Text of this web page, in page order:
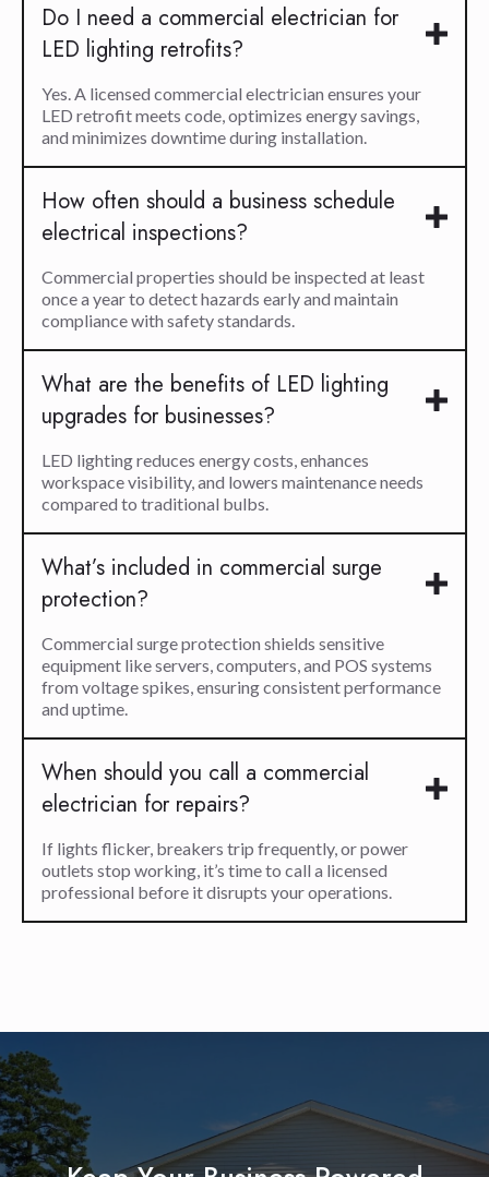
Do I need a commercial electrician for
LED lighting retrofits?
Yes. A licensed commercial electrician ensures your
LED retrofit meets code, optimizes energy savings,
and minimizes downtime during installation.
How often should a business schedule
electrical inspections?
Commercial properties should be inspected at least
once a year to detect hazards early and maintain
compliance with safety standards.
What are the benefits of LED lighting
upgrades for businesses?
LED lighting reduces energy costs, enhances
workspace visibility, and lowers maintenance needs
compared to traditional bulbs.
What’s included in commercial surge
protection?
Commercial surge protection shields sensitive
equipment like servers, computers, and POS systems
from voltage spikes, ensuring consistent performance
and uptime.
When should you call a commercial
electrician for repairs?
If lights flicker, breakers trip frequently, or power
outlets stop working, it’s time to call a licensed
professional before it disrupts your operations.